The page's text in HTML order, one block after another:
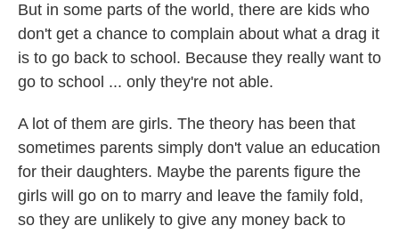
But in some parts of the world, there are kids who
don't get a chance to complain about what a drag it
is to go back to school. Because they really want to
go to school ... only they're not able.
A lot of them are girls. The theory has been that
sometimes parents simply don't value an education
for their daughters. Maybe the parents figure the
girls will go on to marry and leave the family fold,
so they are unlikely to give any money back to